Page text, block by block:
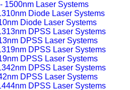
1500nm Laser Systems
Diode Laser Systems
DPSS Laser Systems
DPSS Laser Systems
DPSS Laser Systems